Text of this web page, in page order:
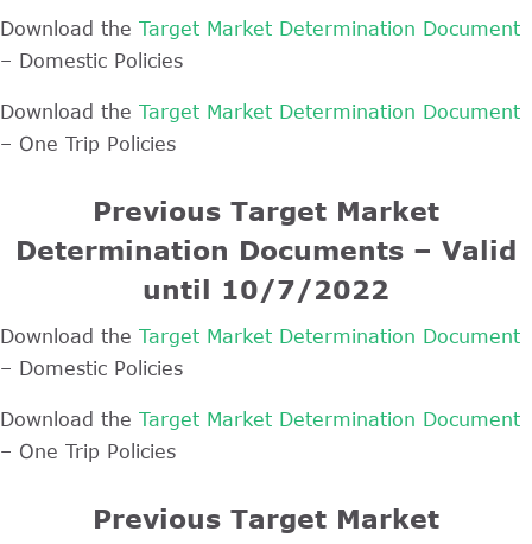
Download the Target Market Determination Document
– Domestic Policies
Download the Target Market Determination Document
– One Trip Policies
Previous Target Market
Determination Documents – Valid
until 10/7/2022
Download the Target Market Determination Document
– Domestic Policies
Download the Target Market Determination Document
– One Trip Policies
Previous Target Market